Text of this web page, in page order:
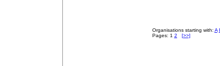
Organisations starting with: A
Pages: 1 2 [>>]